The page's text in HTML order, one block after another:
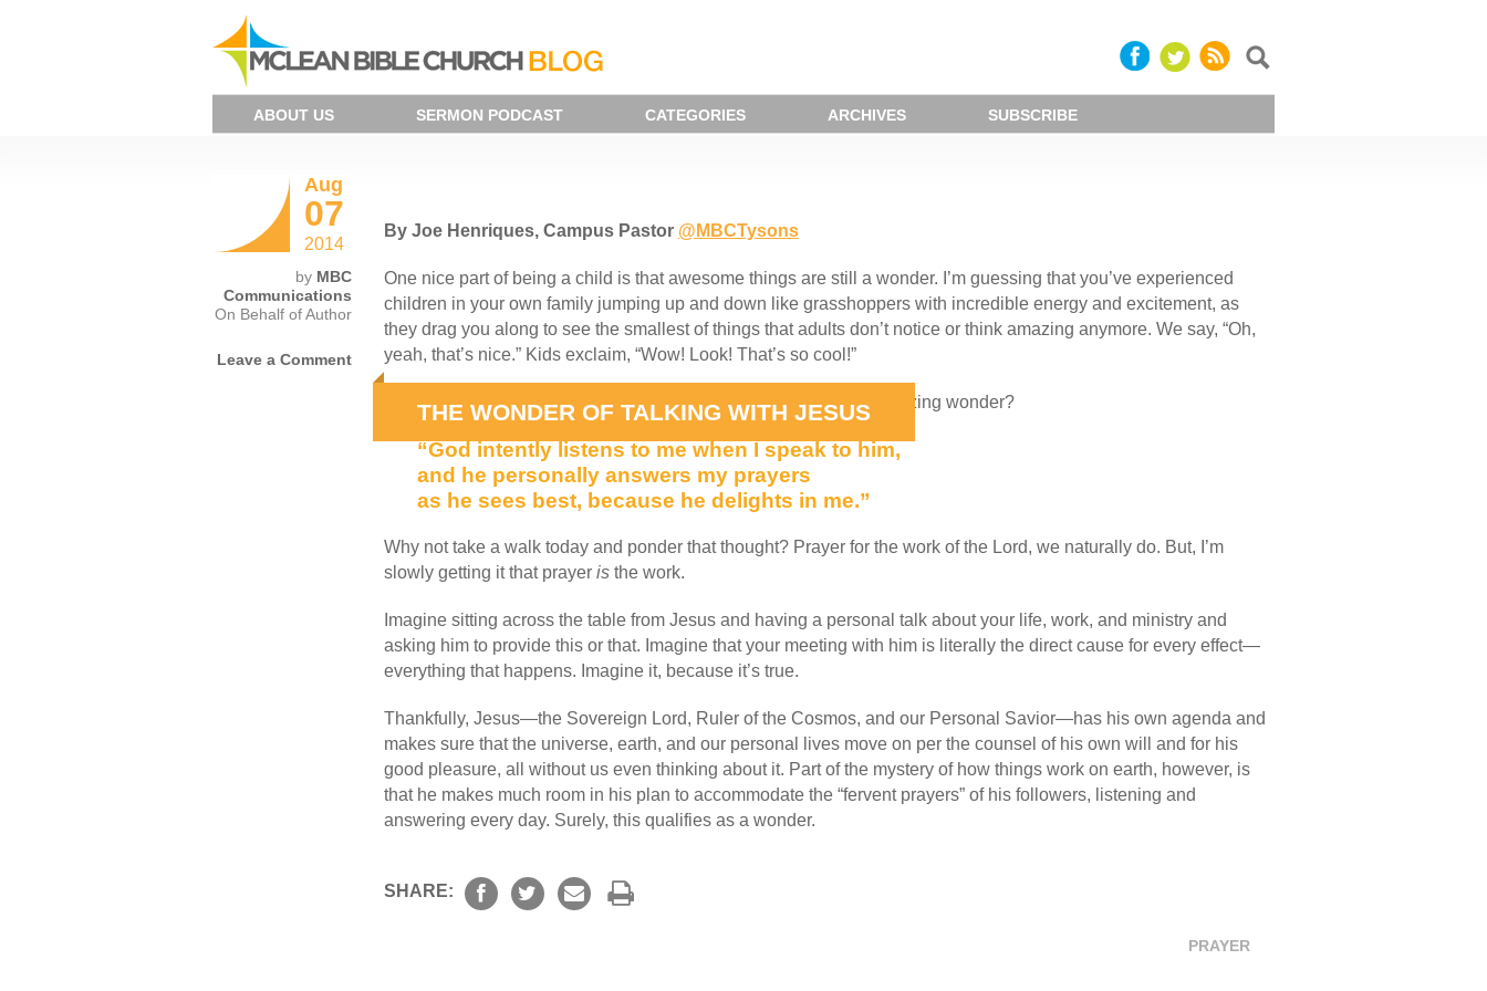
ABOUT US SERMON PODCAST CATEGORIES ARCHIVES SUBSCRIBE
Aug
07
2014
by MBC
Communications
On Behalf of Author
Leave a Comment
THE WONDER OF TALKING WITH JESUS
By Joe Henriques, Campus Pastor @MBCTysons
One nice part of being a child is that awesome things are still a wonder. I’m guessing that you’ve experienced
children in your own family jumping up and down like grasshoppers with incredible energy and excitement, as
they drag you along to see the smallest of things that adults don’t notice or think amazing anymore. We say, “Oh,
yeah, that’s nice.” Kids exclaim, “Wow! Look! That’s so cool!”
Do you and I still think of the statement below as an awesome, amazing wonder?
“God intently listens to me when I speak to him,
and he personally answers my prayers
as he sees best, because he delights in me.”
Why not take a walk today and ponder that thought? Prayer for the work of the Lord, we naturally do. But, I’m
slowly getting it that prayer isthe work.
Imagine sitting across the table from Jesus and having a personal talk about your life, work, and ministry and
asking him to provide this or that. Imagine that your meeting with him is literally the direct cause for every effect—
everything that happens. Imagine it, because it’s true.
Thankfully, Jesus—the Sovereign Lord, Ruler of the Cosmos, and our Personal Savior—has his own agenda and
makes sure that the universe, earth, and our personal lives move on per the counsel of his own will and for his
good pleasure, all without us even thinking about it. Part of the mystery of how things work on earth, however, is
that he makes much room in his plan to accommodate the “fervent prayers” of his followers, listening and
answering every day. Surely, this qualifies as a wonder.
SHARE:
PRAYER